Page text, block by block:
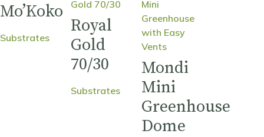
Mo’Koko
Substrates
Royal
Gold
70/30
Substrates
Mondi
Mini
Greenhouse
Dome